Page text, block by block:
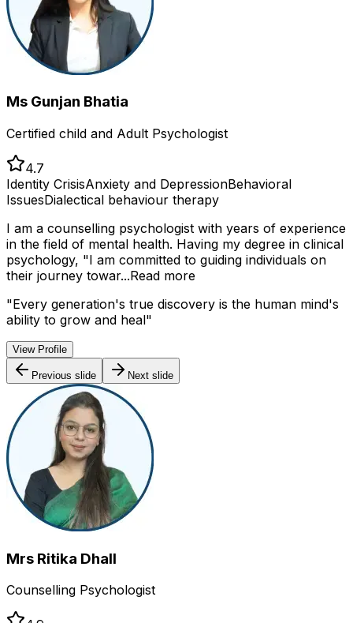
Ms Gunjan Bhatia
Certified child and Adult Psychologist
4.7
Identity CrisisAnxiety and DepressionBehavioral
IssuesDialectical behaviour therapy
I am a counselling psychologist with years of experience
in the field of mental health. Having my degree in clinical
psychology, "I am committed to guiding individuals on
their journey towar...Read more
"Every generation's true discovery is the human mind's
ability to grow and heal"
View Profile
Previous slide Next slide
Mrs Ritika Dhall
Counselling Psychologist